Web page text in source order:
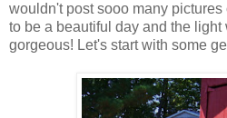
wouldn't post sooo many
to be a beautiful day and the
gorgeous! Let's start with some